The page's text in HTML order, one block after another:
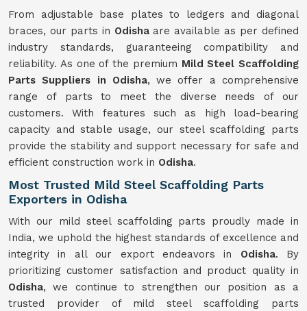
From adjustable base plates to ledgers and diagonal
braces, our parts in Odisha are available as per defined
industry standards, guaranteeing compatibility and
reliability. As one of the premium Mild Steel Scaffolding
Parts Suppliers in Odisha, we offer a comprehensive
range of parts to meet the diverse needs of our
customers. With features such as high load-bearing
capacity and stable usage, our steel scaffolding parts
provide the stability and support necessary for safe and
efficient construction work in Odisha.
Most Trusted Mild Steel Scaffolding Parts
Exporters in Odisha
With our mild steel scaffolding parts proudly made in
India, we uphold the highest standards of excellence and
integrity in all our export endeavors in Odisha. By
prioritizing customer satisfaction and product quality in
Odisha, we continue to strengthen our position as a
trusted provider of mild steel scaffolding parts